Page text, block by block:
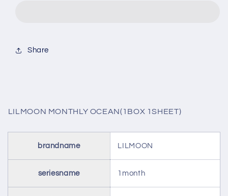
Share
LILMOON MONTHLY OCEAN(1BOX 1SHEET)
brandname LILMOON
seriesname 1month